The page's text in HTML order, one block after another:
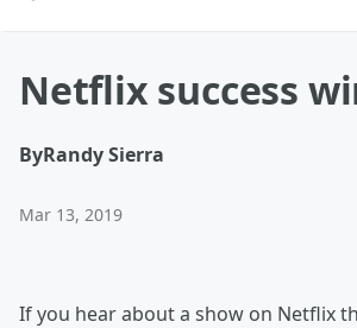
Netflix success
ByRandy Sierra
Mar 13, 2019
If you hear about a show on Netflix